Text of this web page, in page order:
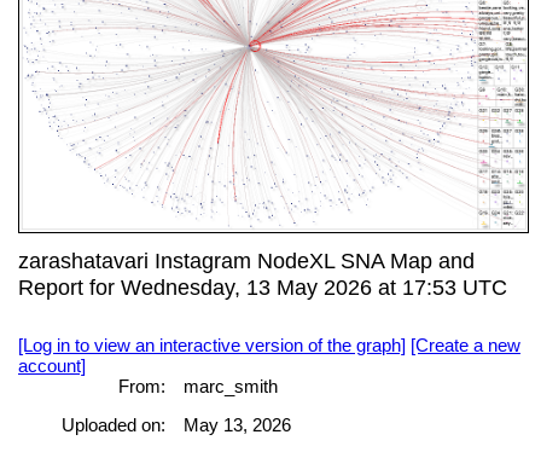
zarashatavari Instagram NodeXL SNA Map and
Report for Wednesday, 13 May 2026 at 17:53 UTC
[Log in to view an interactive version of the graph] [Create a new
account]
From:
marc_smith
Uploaded on:
May 13, 2026